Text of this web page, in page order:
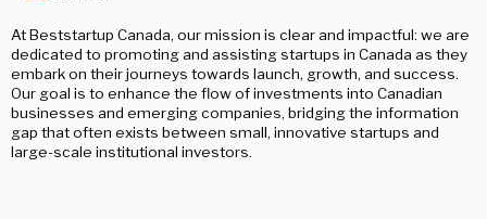
At Beststartup Canada, our mission is clear and impactful: we are
dedicated to promoting and assisting startups in Canada as they
embark on their journeys towards launch, growth, and success.
Our goal is to enhance the flow of investments into Canadian
businesses and emerging companies, bridging the information
gap that often exists between small, innovative startups and
large-scale institutional investors.